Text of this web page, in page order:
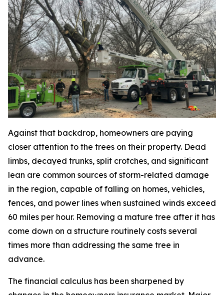
Against that backdrop, homeowners are paying
closer attention to the trees on their property. Dead
limbs, decayed trunks, split crotches, and significant
lean are common sources of storm-related damage
in the region, capable of falling on homes, vehicles,
fences, and power lines when sustained winds exceed
60 miles per hour. Removing a mature tree after it has
come down on a structure routinely costs several
times more than addressing the same tree in
advance.
The financial calculus has been sharpened by